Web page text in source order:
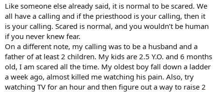
Like someone else already said, it is normal to be scared. We
all have a calling and if the priesthood is your calling, then it
is your calling. Scared is normal, and you wouldn’t be human
if you never knew fear.
On a different note, my calling was to be a husband and a
father of at least 2 children. My kids are 2.5 Y.O. and 6 months
old, I am scared all the time. My oldest boy fall down a ladder
a week ago, almost killed me watching his pain. Also, try
watching TV for an hour and then figure out a way to raise 2